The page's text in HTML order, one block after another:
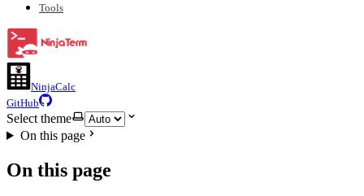
Tools
NinjaCalc
GitHub
Select theme
On this page
On this page